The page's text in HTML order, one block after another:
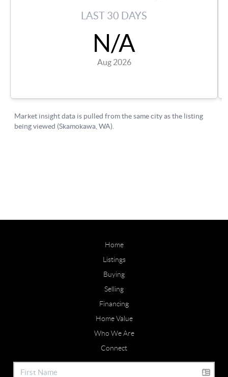
Home
Listings
Buying
Selling
Financing
Home Value
Who We Are
Connect